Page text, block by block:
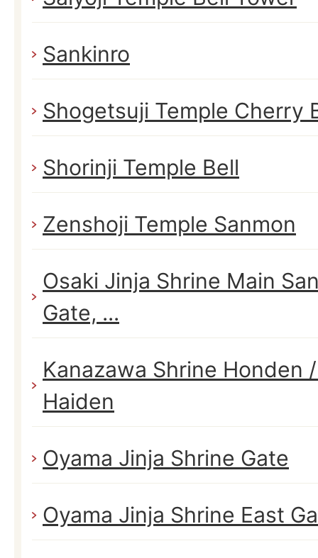
Sankinro
Shogetsuji Temple Cherry
Shorinji Temple Bell
Zenshoji Temple Sanmon
Osaki Jinja Shrine Main
Gate, ...
Kanazawa Shrine Honden
Haiden
Oyama Jinja Shrine Gate
Oyama Jinja Shrine East